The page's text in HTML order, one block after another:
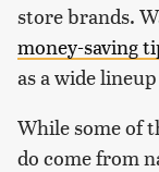
store brands.
money-saving
as a wide
While some of
do come from